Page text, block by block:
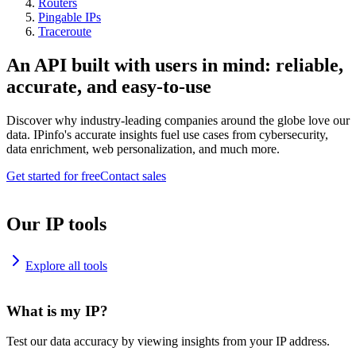
Routers
Pingable IPs
Traceroute
An API built with users in mind: reliable,
accurate, and easy-to-use
Discover why industry-leading companies around the globe love our
data. IPinfo's accurate insights fuel use cases from cybersecurity,
data enrichment, web personalization, and much more.
Get started for freeContact sales
Our IP tools
Explore all tools
What is my IP?
Test our data accuracy by viewing insights from your IP address.